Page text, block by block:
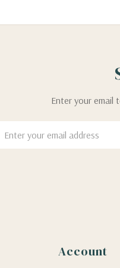
Enter your email
Address
Account